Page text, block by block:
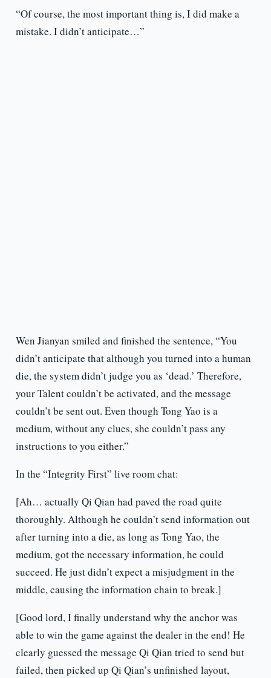
“Of course, the most important thing is, I did make a
mistake. I didn’t anticipate…”
Wen Jianyan smiled and finished the sentence, “You
didn’t anticipate that although you turned into a human
die, the system didn’t judge you as ‘dead.’ Therefore,
your Talent couldn’t be activated, and the message
couldn’t be sent out. Even though Tong Yao is a
medium, without any clues, she couldn’t pass any
instructions to you either.”
In the “Integrity First” live room chat:
[Ah… actually Qi Qian had paved the road quite
thoroughly. Although he couldn’t send information out
after turning into a die, as long as Tong Yao, the
medium, got the necessary information, he could
succeed. He just didn’t expect a misjudgment in the
middle, causing the information chain to break.]
[Good lord, I finally understand why the anchor was
able to win the game against the dealer in the end! He
clearly guessed the message Qi Qian tried to send but
failed, then picked up Qi Qian’s unfinished layout,